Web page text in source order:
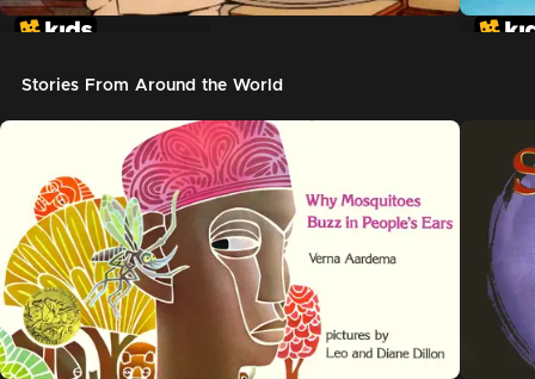
Stories From Around the World